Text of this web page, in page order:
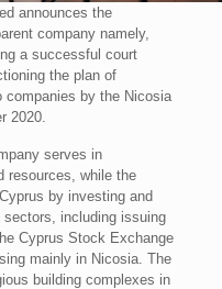
announces the
company namely,
a successful court
the plan of
companies by the Nicosia
2020.
serves in
resources, while the
by investing and
including issuing
Cyprus Stock Exchange
mainly in Nicosia. The
building complexes in